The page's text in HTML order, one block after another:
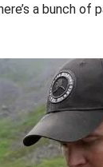
a bunch